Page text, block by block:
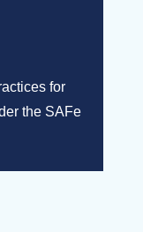
for
the SAFe